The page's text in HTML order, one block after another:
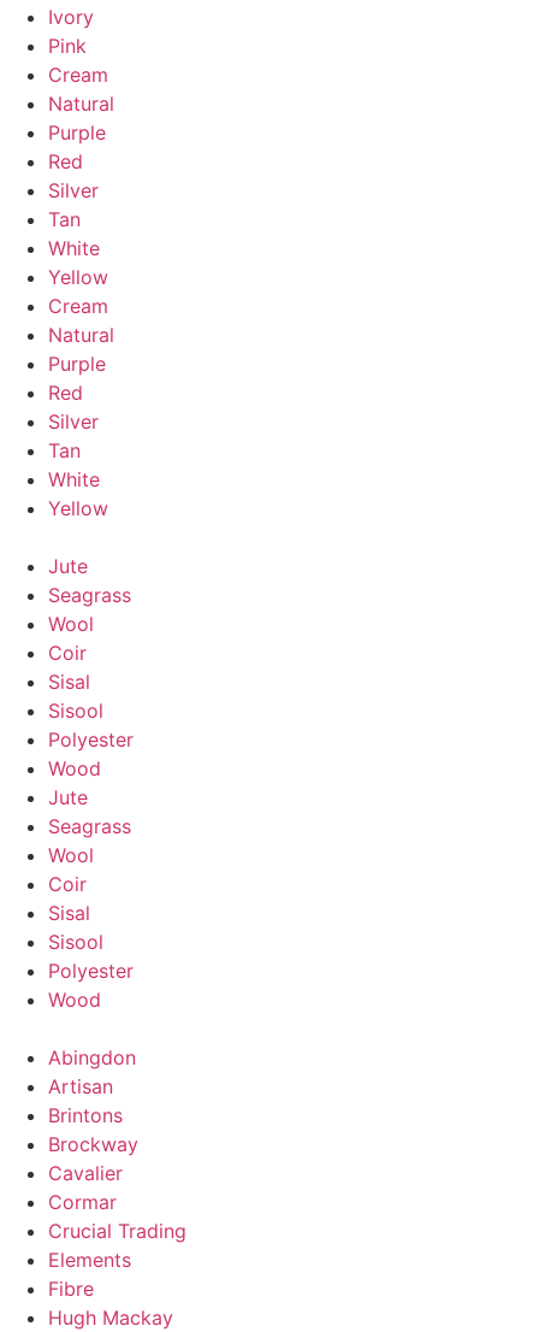
Ivory
Pink
Cream
Natural
Purple
Red
Silver
Tan
White
Yellow
Cream
Natural
Purple
Red
Silver
Tan
White
Yellow
Jute
Seagrass
Wool
Coir
Sisal
Sisool
Polyester
Wood
Jute
Seagrass
Wool
Coir
Sisal
Sisool
Polyester
Wood
Abingdon
Artisan
Brintons
Brockway
Cavalier
Cormar
Crucial Trading
Elements
Fibre
Hugh Mackay